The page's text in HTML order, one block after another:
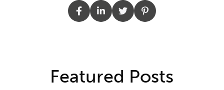
Featured Posts